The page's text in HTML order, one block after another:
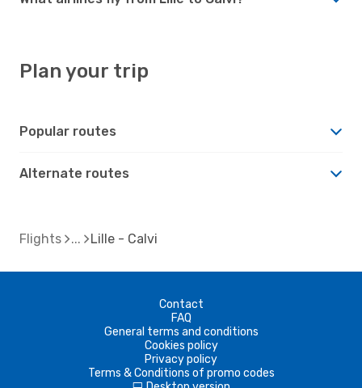
Plan your trip
Popular routes
Alternate routes
Flights Lille - Calvi
Contact
FAQ
General terms and conditions
Cookies policy
Privacy policy
Terms & Conditions of promo codes